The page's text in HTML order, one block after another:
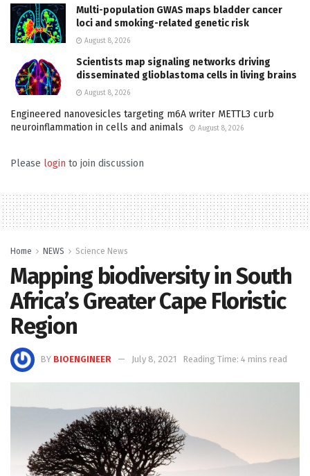
Multi-population GWAS maps bladder cancer
loci and smoking-related genetic risk
August 8, 2026
Scientists map signaling networks driving
disseminated glioblastoma cells in living brains
August 8, 2026
Engineered nanovesicles targeting m6A writer METTL3 curb
neuroinflammation in cells and animals
August 8, 2026
Please login to join discussion
Home NEWS Science News
Mapping biodiversity in South
Africa’s Greater Cape Floristic
Region
BY BIOENGINEER July 8, 2021 Reading Time: 4 mins read